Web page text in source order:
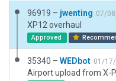
96919 – jwenting 07/
XP12 overhaul
Approved
35340 – WEDbot 01/
Airport upload from X-